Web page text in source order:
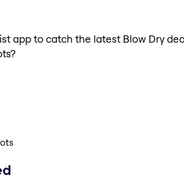
app to catch the latest Blow Dry